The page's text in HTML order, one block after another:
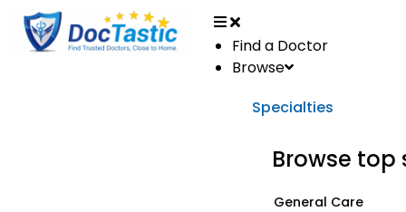
Find a Doctor
Browse
Specialties
Browse top
General Care